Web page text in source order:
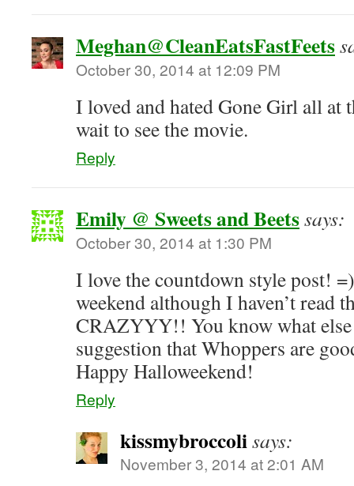
Meghan@CleanEatsFastFeets
October 30, 2014 at 12:09 PM
I loved and hated Gone Girl all at
wait to see the movie.
Reply
Emily @ Sweets and Beetssays:
October 30, 2014 at 1:30 PM
I love the countdown style post!
weekend although I haven’t read
CRAZYYY!! You know what else
suggestion that Whoppers are
Happy Halloweekend!
Reply
kissmybroccolisays:
November 3, 2014 at 2:01 AM